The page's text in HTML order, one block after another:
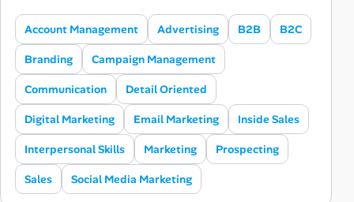
Account Management Advertising B2B B2C
Branding Campaign Management
Communication Detail Oriented
Digital Marketing Email Marketing Inside Sales
Interpersonal Skills Marketing Prospecting
Sales Social Media Marketing